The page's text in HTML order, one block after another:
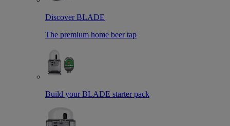
Discover BLADE
The premium home beer tap
Build your BLADE starter pack